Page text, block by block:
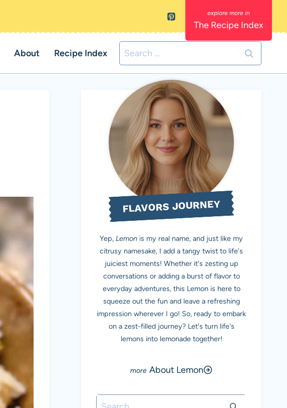
The Recipe Index
About Recipe Index
Search
for:
FLAVORS JOURNEY
Yep, Lemon is my real name, and just like my
citrusy namesake, I add a tangy twist to life's
juiciest moments! Whether it's zesting up
conversations or adding a burst of flavor to
everyday adventures, this Lemon is here to
squeeze out the fun and leave a refreshing
impression wherever I go! So, ready to embark
on a zest-filled journey? Let's turn life's
lemons into lemonade together!
About Lemon
Search